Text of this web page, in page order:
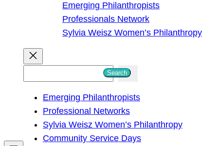
Emerging Philanthropists
Professionals Network
Sylvia Weisz Women’s Philanthropy
h
Search
Emerging Philanthropists
Professional Networks
Sylvia Weisz Women’s Philanthropy
Community Service Days